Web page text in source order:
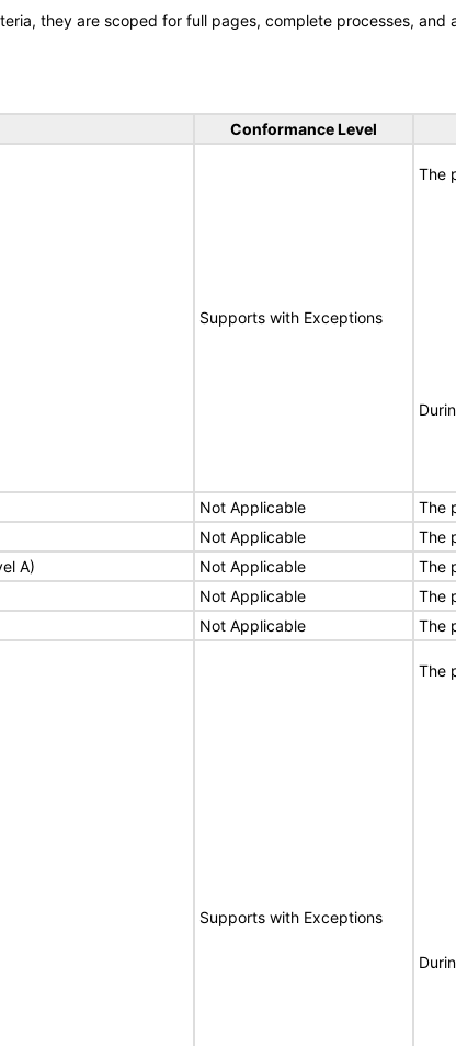
they are scoped for full pages, complete processes,
Conformance Level
Supports with Exceptions
The
Not Applicable
The
Not Applicable
The
A)
Not Applicable
The
Not Applicable
The
Not Applicable The
Supports with Exceptions
The